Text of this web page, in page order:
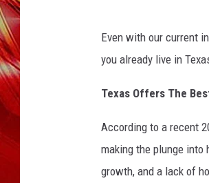
Even with our current
you already live in
Texas Offers The
According to a recent
making the plunge
growth, and a lack of